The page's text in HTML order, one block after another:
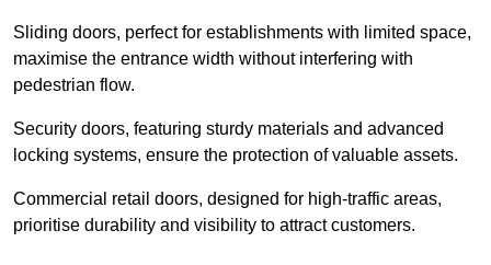
Sliding doors, perfect for establishments with limited space,
maximise the entrance width without interfering with
pedestrian flow.
Security doors, featuring sturdy materials and advanced
locking systems, ensure the protection of valuable assets.
Commercial retail doors, designed for high-traffic areas,
prioritise durability and visibility to attract customers.